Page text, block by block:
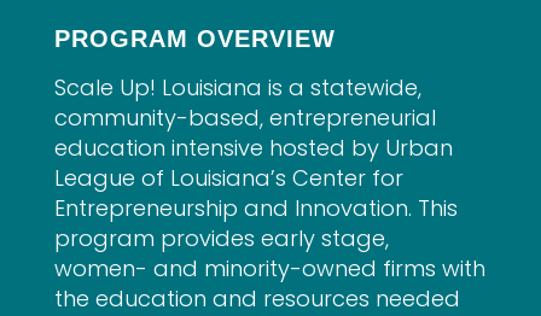
PROGRAM OVERVIEW
Scale Up! Louisiana is a statewide,
community-based, entrepreneurial
education intensive hosted by Urban
League of Louisiana’s Center for
Entrepreneurship and Innovation. This
program provides early stage,
women- and minority-owned firms with
the education and resources needed